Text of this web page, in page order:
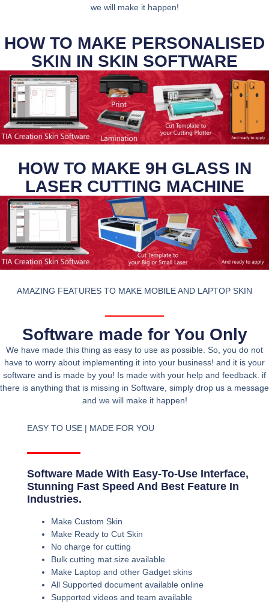
we will make it happen!
HOW TO MAKE PERSONALISED
SKIN IN SKIN SOFTWARE
HOW TO MAKE 9H GLASS IN
LASER CUTTING MACHINE
AMAZING FEATURES TO MAKE MOBILE AND LAPTOP SKIN
Software made for You Only
We have made this thing as easy to use as possible. So, you do not
have to worry about implementing it into your business! and it is your
software and is made by you! Is made with your help and feedback. if
there is anything that is missing in Software, simply drop us a message
and we will make it happen!
EASY TO USE | MADE FOR YOU
Software Made With Easy-To-Use Interface,
Stunning Fast Speed And Best Feature In
Industries.
Make Custom Skin
Make Ready to Cut Skin
No charge for cutting
Bulk cutting mat size available
Make Laptop and other Gadget skins
All Supported document available online
Supported videos and team available